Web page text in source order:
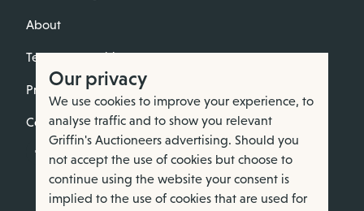
About
Terms & Conditions
Privacy Policy
Cookie Policy
Our privacy
We use cookies to improve your experience, to
analyse traffic and to show you relevant
Griffin's Auctioneers advertising. Should you
not accept the use of cookies but choose to
continue using the website your consent is
implied to the use of cookies that are used for